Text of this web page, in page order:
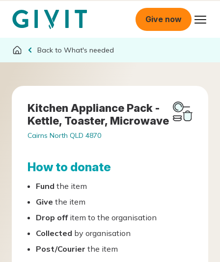
Give now
What's needed
Kitchen Appliance Pack -
Kettle, Toaster, Microwave
Cairns North QLD 4870
How to donate
Fund the item
Give the item
Drop offitem to the organisation
Collected by organisation
Post/Courier the item